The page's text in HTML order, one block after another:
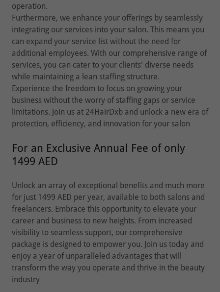
operation.
Furthermore, we enhance your offerings by seamlessly
integrating our services into your salon. This means you
can expand your service list without the need for
additional employees. With our comprehensive range of
services, you can cater to your clients' diverse needs
while maintaining a lean staffing structure.
Experience the freedom to focus on growing your
business without the worry of staffing gaps or service
limitations. Join us at 24HairDxb and unlock a new era of
protection, efficiency, and innovation for your salon
For an Exclusive Annual Fee of only
1499 AED
Unlock an array of exceptional benefits and much more
for just 1499 AED per year, available to both salons and
freelancers. Embrace this opportunity to elevate your
career and business to new heights. From increased
visibility to seamless support, our comprehensive
package is designed to empower you. Join us today and
enjoy a year of unparalleled advantages that will
transform the way you operate and thrive in the beauty
industry